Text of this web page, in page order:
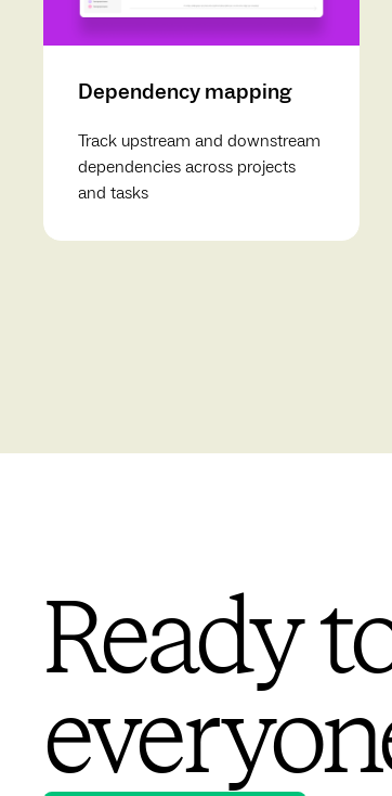
Dependency mapping
Track upstream and downstream
dependencies across projects
and tasks
Ready